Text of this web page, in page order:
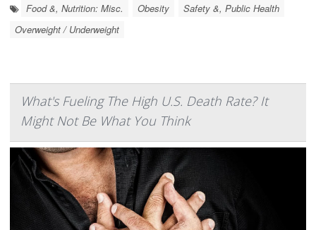
Food &, Nutrition: Misc. Obesity
Safety &, Public Health
Overweight / Underweight
What's Fueling The High U.S. Death Rate? It
Might Not Be What You Think